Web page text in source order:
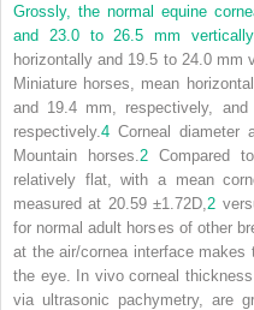
Grossly, the normal equine
and 23.0 to 26.5 mm
horizontally and 19.5 to 24.0 mm
Miniature horses, mean
and 19.4 mm, respectively,
respectively. 4 Corneal diameter
Mountain horses. 2Compared
relatively flat, with a mean
measured at 20.59 ±1.72D, 2
for normal adult horses of other
at the air/cornea interface
the eye. In vivo corneal
via ultrasonic pachymetry, are